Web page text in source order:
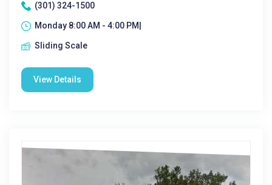
(301) 324-1500
Monday 8:00 AM - 4:00 PM|
Sliding Scale
View Details